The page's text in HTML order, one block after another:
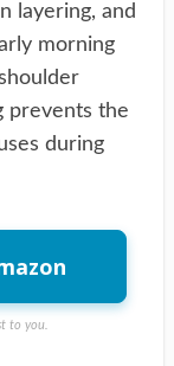
layering, and
morning
prevents the
during
to you.